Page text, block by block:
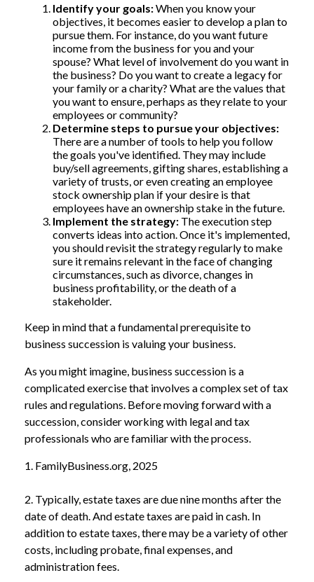
Identify your goals:When you know your
objectives, it becomes easier to develop a plan to
pursue them. For instance, do you want future
income from the business for you and your
spouse? What level of involvement do you want in
the business? Do you want to create a legacy for
your family or a charity? What are the values that
you want to ensure, perhaps as they relate to your
employees or community?
Determine steps to pursue your objectives:
There are a number of tools to help you follow
the goals you've identified. They may include
buy/sell agreements, gifting shares, establishing a
variety of trusts, or even creating an employee
stock ownership plan if your desire is that
employees have an ownership stake in the future.
Implement the strategy: The execution step
converts ideas into action. Once it's implemented,
you should revisit the strategy regularly to make
sure it remains relevant in the face of changing
circumstances, such as divorce, changes in
business profitability, or the death of a
stakeholder.
Keep in mind that a fundamental prerequisite to
business succession is valuing your business.
As you might imagine, business succession is a
complicated exercise that involves a complex set of tax
rules and regulations. Before moving forward with a
succession, consider working with legal and tax
professionals who are familiar with the process.
1. FamilyBusiness.org, 2025
2. Typically, estate taxes are due nine months after the
date of death. And estate taxes are paid in cash. In
addition to estate taxes, there may be a variety of other
costs, including probate, final expenses, and
administration fees.